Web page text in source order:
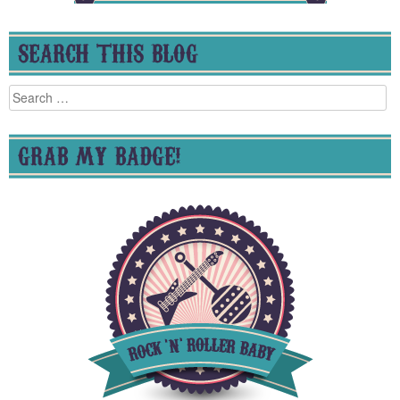
SEARCH THIS BLOG
Search
for:
GRAB MY BADGE!